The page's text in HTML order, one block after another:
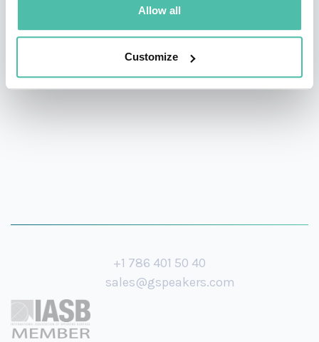
Allow all
Customize
made "an outstanding contribution to international
social justice and peace", among numerous other
awards and nominations. He has been nominated for
the Nobel Peace Prize three times.
+1 786 401 50 40
sales@gspeakers.com